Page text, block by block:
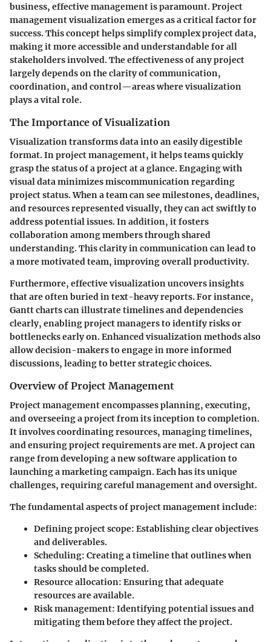
business, effective management is paramount. Project
management visualization emerges as a critical factor for
success. This concept helps simplify complex project data,
making it more accessible and understandable for all
stakeholders involved. The effectiveness of any project
largely depends on the clarity of communication,
coordination, and control—areas where visualization
plays a vital role.
The Importance of Visualization
Visualization transforms data into an easily digestible
format. In project management, it helps teams quickly
grasp the status of a project at a glance. Engaging with
visual data minimizes miscommunication regarding
project status. When a team can see milestones, deadlines,
and resources represented visually, they can act swiftly to
address potential issues. In addition, it fosters
collaboration among members through shared
understanding. This clarity in communication can lead to
a more motivated team, improving overall productivity.
Furthermore, effective visualization uncovers insights
that are often buried in text-heavy reports. For instance,
Gantt charts can illustrate timelines and dependencies
clearly, enabling project managers to identify risks or
bottlenecks early on. Enhanced visualization methods also
allow decision-makers to engage in more informed
discussions, leading to better strategic choices.
Overview of Project Management
Project management encompasses planning, executing,
and overseeing a project from its inception to completion.
It involves coordinating resources, managing timelines,
and ensuring project requirements are met. A project can
range from developing a new software application to
launching a marketing campaign. Each has its unique
challenges, requiring careful management and oversight.
The fundamental aspects of project management include:
Defining project scope: Establishing clear objectives
and deliverables.
Scheduling: Creating a timeline that outlines when
tasks should be completed.
Resource allocation: Ensuring that adequate
resources are available.
Risk management: Identifying potential issues and
mitigating them before they affect the project.